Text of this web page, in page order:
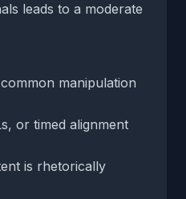
leads to a moderate
manipulation
or timed alignment
is rhetorically